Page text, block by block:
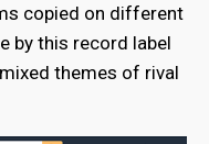
copied on different
by this record label
themes of rival